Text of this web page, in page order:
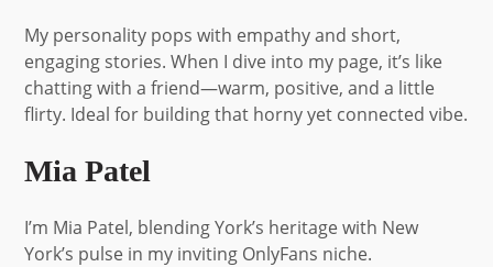
My personality pops with empathy and short,
engaging stories. When I dive into my page, it’s like
chatting with a friend—warm, positive, and a little
flirty. Ideal for building that horny yet connected vibe.
Mia Patel
I’m Mia Patel, blending York’s heritage with New
York’s pulse in my inviting OnlyFans niche.